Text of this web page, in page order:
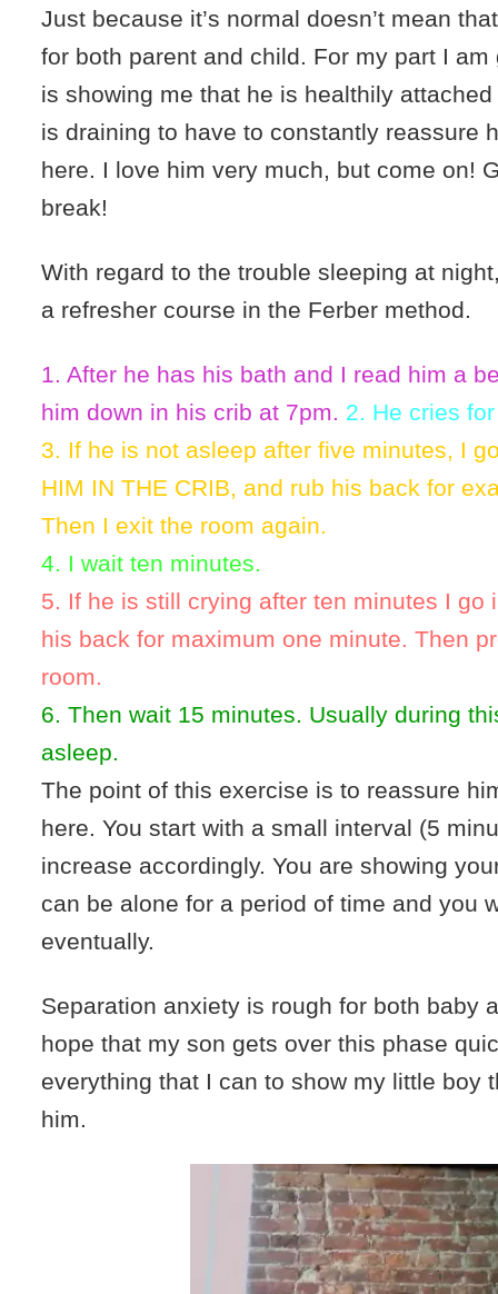
Just because it’s normal doesn’t mean
for both parent and child. For my part I
is showing me that he is healthily
is draining to have to constantly reassure
here. I love him very much, but come on!
break!
With regard to the trouble sleeping at
a refresher course in the Ferber method.
1. After he has his bath and I read him a
him down in his crib at 7pm. 2. He cries
3. If he is not asleep after five minutes, I
HIM IN THE CRIB, and rub his back for
Then I exit the room again.
4. I wait ten minutes.
5. If he is still crying after ten minutes I go
his back for maximum one minute. Then
room.
6. Then wait 15 minutes. Usually during
asleep.
The point of this exercise is to reassure
here. You start with a small interval (5
increase accordingly. You are showing
can be alone for a period of time and you
eventually.
Separation anxiety is rough for both baby
hope that my son gets over this phase
everything that I can to show my little boy
him.